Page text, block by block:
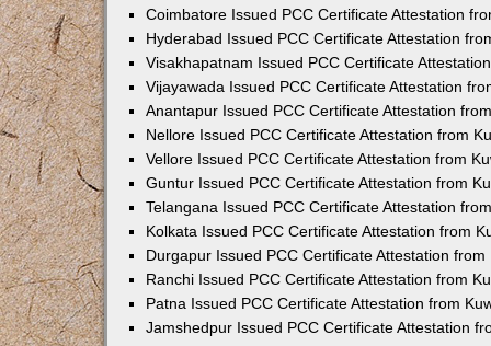
Coimbatore Issued PCC Certificate Attestation
Hyderabad Issued PCC Certificate Attestation
Visakhapatnam Issued PCC Certificate
Vijayawada Issued PCC Certificate Attestation
Anantapur Issued PCC Certificate Attestation
Nellore Issued PCC Certificate Attestation from
Vellore Issued PCC Certificate Attestation from
Guntur Issued PCC Certificate Attestation from
Telangana Issued PCC Certificate Attestation
Kolkata Issued PCC Certificate Attestation from
Durgapur Issued PCC Certificate Attestation from
Ranchi Issued PCC Certificate Attestation from
Patna Issued PCC Certificate Attestation from
Jamshedpur Issued PCC Certificate Attestation